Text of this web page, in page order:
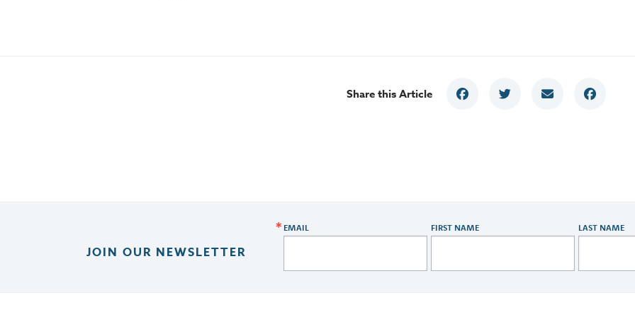
Share this Article
JOIN OUR NEWSLETTER
EMAIL FIRST NAME LAST NAME